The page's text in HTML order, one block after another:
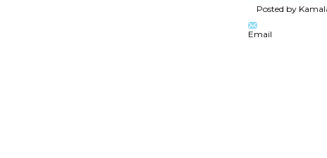
Posted by
Email